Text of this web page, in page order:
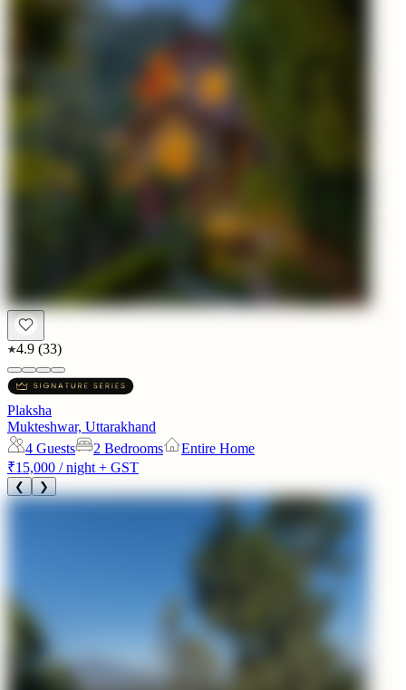
4.9 (33)
Plaksha
Mukteshwar, Uttarakhand
4 Guests 2 Bedrooms
Entire Home
₹15,000 / night + GST
❮ ❯